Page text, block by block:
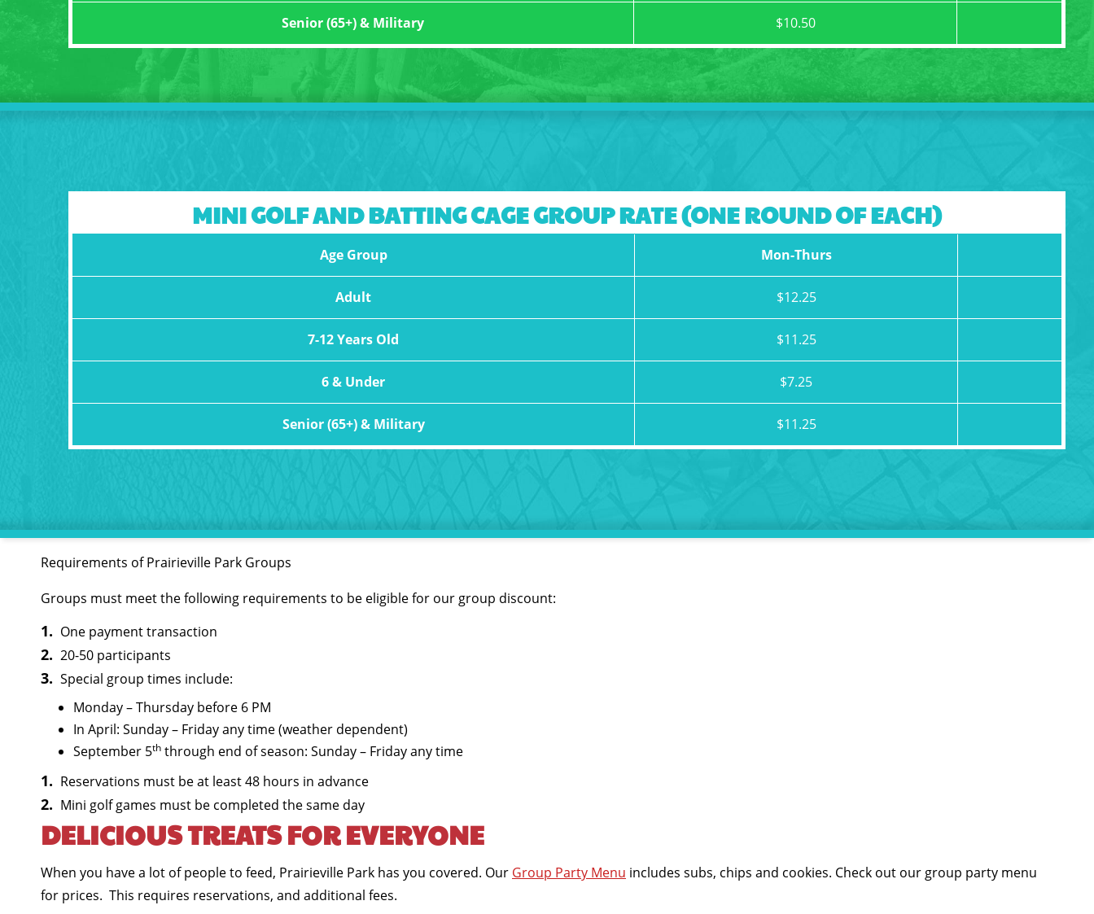
Senior (65+) & Military $10.50
MINI GOLF AND BATTING CAGE GROUP RATE (ONE ROUND OF EACH)
Age Group Mon-Thurs
Adult $12.25
7-12 Years Old $11.25
6 & Under $7.25
Senior (65+) & Military $11.25
Requirements of Prairieville Park Groups
Groups must meet the following requirements to be eligible for our group discount:
One payment transaction
20-50 participants
Special group times include:
Monday – Thursday before 6 PM
In April: Sunday – Friday any time (weather dependent)
September 5th through end of season: Sunday – Friday any time
Reservations must be at least 48 hours in advance
Mini golf games must be completed the same day
DELICIOUS TREATS FOR EVERYONE
When you have a lot of people to feed, Prairieville Park has you covered. Our Group Party Menu includes subs, chips and cookies. Check out our group party menu
for prices. This requires reservations, and additional fees.